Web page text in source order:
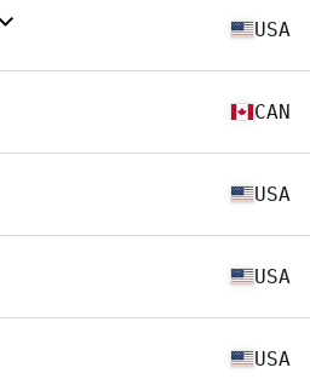
USA
CAN
USA
USA
USA